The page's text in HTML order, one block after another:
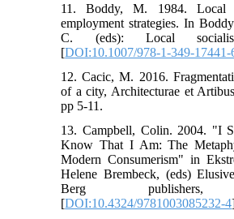
11. Boddy, M. 1984. Local
employment strategies. In
C. (eds): Local
[DOI:10.1007/978-1-349-17441-
12. Cacic, M. 2016.
of a city, Architecturae et
pp 5-11.
13. Campbell, Colin. 2004. "I
Know That I Am: The
Modern Consumerism" in
Helene Brembeck, (eds)
Berg publishers,
[DOI:10.4324/9781003085232-4